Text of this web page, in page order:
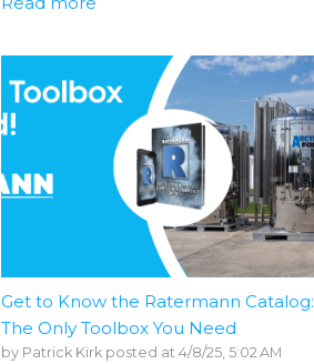
Get to Know the Ratermann Catalog:
The Only Toolbox You Need
by Patrick Kirk posted at 4/8/25, 5:02 AM